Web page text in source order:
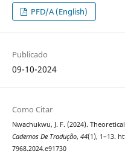
PFD/A (English)
Publicado
09-10-2024
Como Citar
Nwachukwu, J. F. (2024).
Cadernos De Tradução, 44(1), 1–13.
7968.2024.e91730